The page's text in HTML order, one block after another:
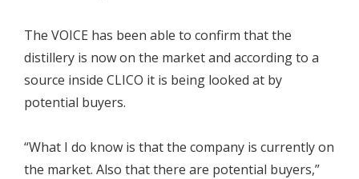
The VOICE has been able to confirm that the
distillery is now on the market and according to a
source inside CLICO it is being looked at by
potential buyers.
“What I do know is that the company is currently on
the market. Also that there are potential buyers,”